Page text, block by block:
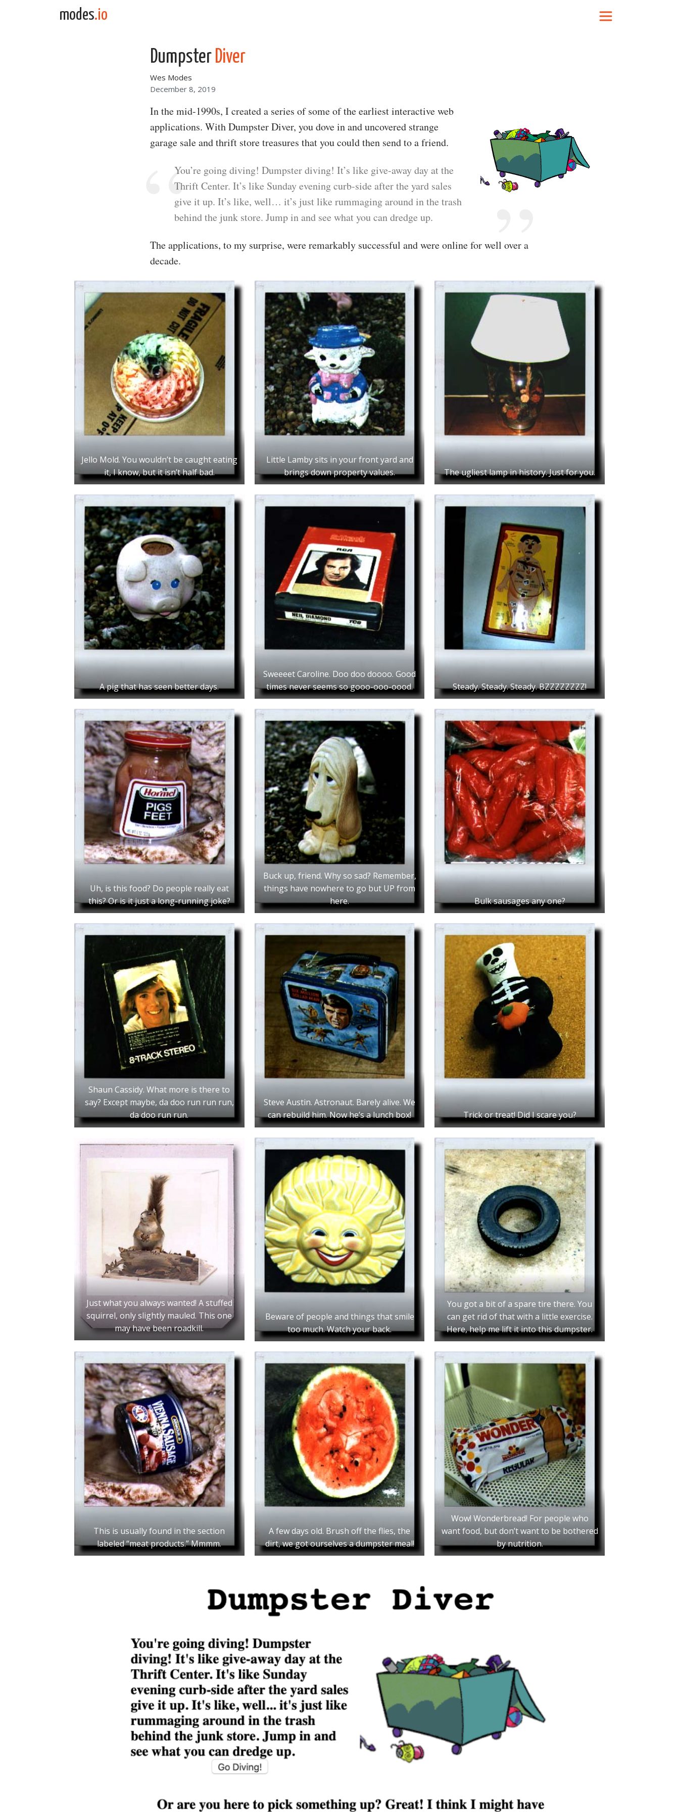
modes.io
Dumpster Diver
December 8, 2019
Wes Modes
In the mid-1990s, I created a series of some of the earliest interactive web
applications. With Dumpster Diver, you dove in and uncovered strange
garage sale and thrift store treasures that you could then send to a friend.
You’re going diving! Dumpster diving! It’s like give-away day at the
Thrift Center. It’s like Sunday evening curb-side after the yard sales
give it up. It’s like, well… it’s just like rummaging around in the trash
behind the junk store. Jump in and see what you can dredge up.
The applications, to my surprise, were remarkably successful and were online for well over a
decade.
Jello Mold. You wouldn’t be caught eating
it, I know, but it isn’t half bad.
Little Lamby sits in your front yard and
brings down property values.
The ugliest lamp in history. Just for you.
A pig that has seen better days.
Sweeeet Caroline. Doo doo doooo. Good
times never seems so gooo-ooo-oood.
Steady. Steady. Steady. BZZZZZZZZ!
Uh, is this food? Do people really eat
this? Or is it just a long-running joke?
Buck up, friend. Why so sad? Remember,
things have nowhere to go but UP from
here.
Bulk sausages any one?
Shaun Cassidy. What more is there to
say? Except maybe, da doo run run run,
da doo run run.
Steve Austin. Astronaut. Barely alive. We
can rebuild him. Now he’s a lunch box!
Trick or treat! Did I scare you?
Just what you always wanted! A stuffed
squirrel, only slightly mauled. This one
may have been roadkill.
Beware of people and things that smile
too much. Watch your back.
You got a bit of a spare tire there. You
can get rid of that with a little exercise.
Here, help me lift it into this dumpster.
This is usually found in the section
labeled “meat products.” Mmmm.
A few days old. Brush off the flies, the
dirt, we got ourselves a dumpster meal!
Wow! Wonderbread! For people who
want food, but don’t want to be bothered
by nutrition.